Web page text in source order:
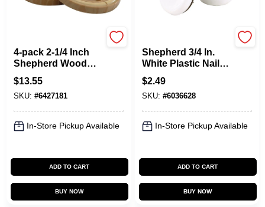
4-pack 2-1/4 Inch
Shepherd Wood
Slip 'n Grip
Furniture Cups
Model 3696
$13.55
SKU: #6427181
In-Store Pickup Available
ADD TO CART
BUY NOW
Shepherd 3/4 In.
White Plastic Nail-
on Furniture Glides
4 Pk, Model 9446
$2.49
SKU: #6036628
In-Store Pickup Available
ADD TO CART
BUY NOW